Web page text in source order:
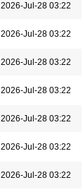
2026-Jul-28 03:22
2026-Jul-28 03:22
2026-Jul-28 03:22
2026-Jul-28 03:22
2026-Jul-28 03:22
2026-Jul-28 03:22
2026-Jul-28 03:22